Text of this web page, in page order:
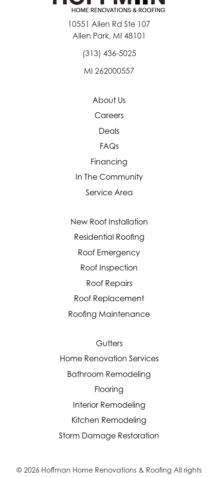
10551 Allen Rd Ste 107
Allen Park, MI 48101
(313) 436-5025
MI 262000557
About Us
Careers
Deals
FAQs
Financing
In The Community
Service Area
New Roof Installation
Residential Roofing
Roof Emergency
Roof Inspection
Roof Repairs
Roof Replacement
Roofing Maintenance
Gutters
Home Renovation Services
Bathroom Remodeling
Flooring
Interior Remodeling
Kitchen Remodeling
Storm Damage Restoration
© 2026 Hoffman Home Renovations & Roofing All rights